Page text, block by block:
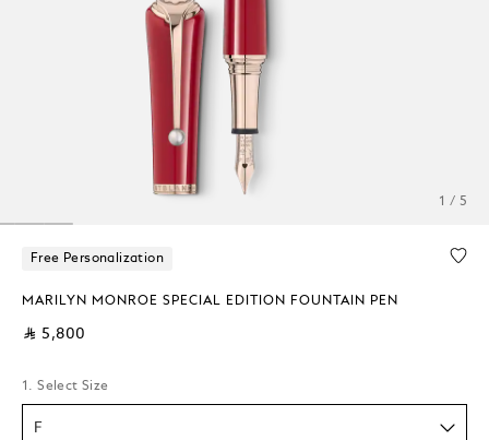
1 / 5
Free Personalization
MARILYN MONROE SPECIAL EDITION FOUNTAIN PEN
⃁ 5,800
1. Select Size
F